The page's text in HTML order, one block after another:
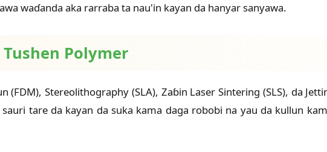
waɗanda aka rarraba ta nau'in kayan da hanyar sanyawa.
Polymer
(FDM), Stereolithography (SLA), Zaɓin Laser Sintering (SLS), da
tare da kayan da suka kama daga robobi na yau da kullun